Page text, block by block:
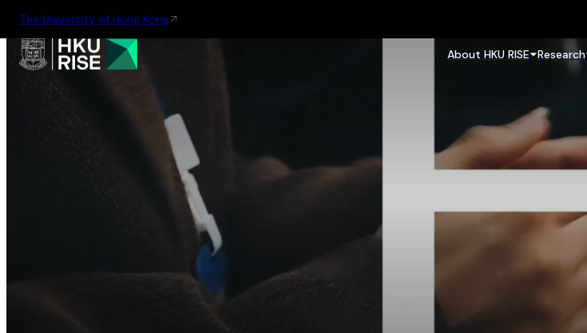
The University of Hong Kong
About HKU RISE Research